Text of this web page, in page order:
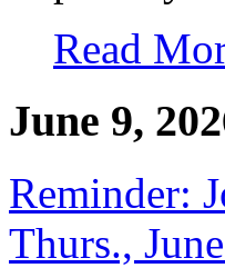
Read
June 9,
Reminder:
Thurs.,